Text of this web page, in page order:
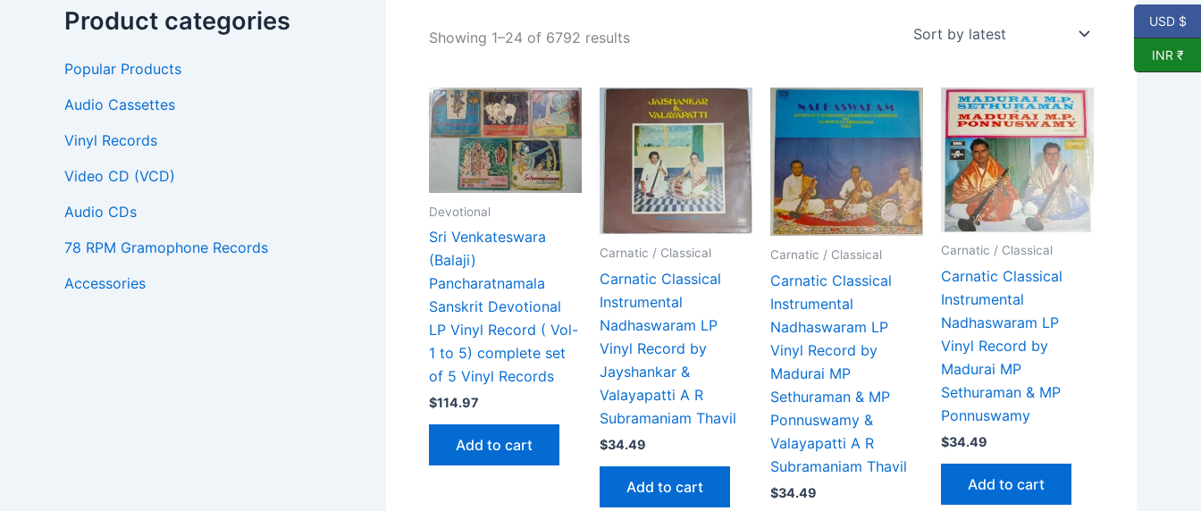
Product categories
Popular Products
Audio Cassettes
Vinyl Records
Video CD (VCD)
Audio CDs
78 RPM Gramophone Records
Accessories
Showing 1–24 of 6792 results
Devotional
Sri Venkateswara
(Balaji)
Pancharatnamala
Sanskrit Devotional
LP Vinyl Record ( Vol-
1 to 5) complete set
of 5 Vinyl Records
$114.97
Add to cart
Carnatic / Classical
Carnatic Classical
Instrumental
Nadhaswaram LP
Vinyl Record by
Jayshankar &
Valayapatti A R
Subramaniam Thavil
$34.49
Add to cart
Carnatic / Classical
Carnatic Classical
Instrumental
Nadhaswaram LP
Vinyl Record by
Madurai MP
Sethuraman & MP
Ponnuswamy &
Valayapatti A R
Subramaniam Thavil
$34.49
Carnatic / Classical
Carnatic Classical
Instrumental
Nadhaswaram LP
Vinyl Record by
Madurai MP
Sethuraman & MP
Ponnuswamy
$34.49
Add to cart
USD $
INR ₹